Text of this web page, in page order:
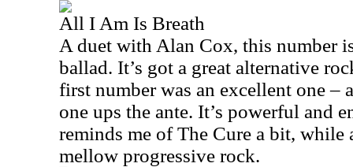
All I Am Is Breath
A duet with Alan Cox, this number
ballad. It’s got a great alternative
first number was an excellent one –
one ups the ante. It’s powerful and
reminds me of The Cure a bit, while
mellow progressive rock.